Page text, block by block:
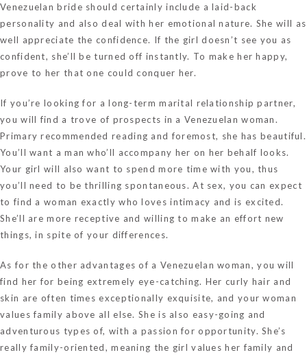
Venezuelan bride should certainly include a laid-back
personality and also deal with her emotional nature. She will as
well appreciate the confidence. If the girl doesn’t see you as
confident, she’ll be turned off instantly. To make her happy,
prove to her that one could conquer her.
If you’re looking for a long-term marital relationship partner,
you will find a trove of prospects in a Venezuelan woman.
Primaryrecommended reading and foremost, she has beautiful.
You’ll want a man who’ll accompany her on her behalf looks.
Your girl will also want to spend more time with you, thus
you’ll need to be thrilling spontaneous. At sex, you can expect
to find a woman exactly who loves intimacy and is excited.
She’ll are more receptive and willing to make an effort new
things, in spite of your differences.
As for the other advantages of a Venezuelan woman, you will
find her for being extremely eye-catching. Her curly hair and
skin are often times exceptionally exquisite, and your woman
values family above all else. She is also easy-going and
adventurous types of, with a passion for opportunity. She’s
really family-oriented, meaning the girl values her family and